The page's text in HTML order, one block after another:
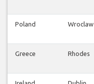
Poland Wroclaw
Greece Rhodes